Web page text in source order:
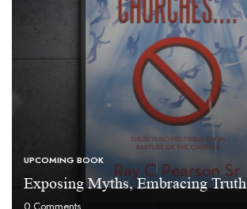
UPCOMING BOOK
Exposing Myths, Embracing Truth